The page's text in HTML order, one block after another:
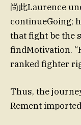
尚此Laurence
continueGoing;
that fight be the
findMotivation.
ranked fighter
Thus, the
Rement